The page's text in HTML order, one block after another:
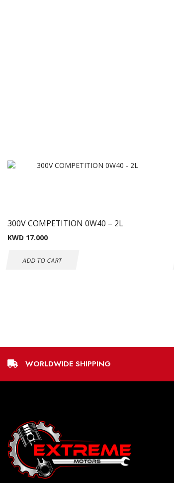
300V COMPETITION 0W40 – 2L
KWD 17.000
ADD TO CART
WORLDWIDE SHIPPING